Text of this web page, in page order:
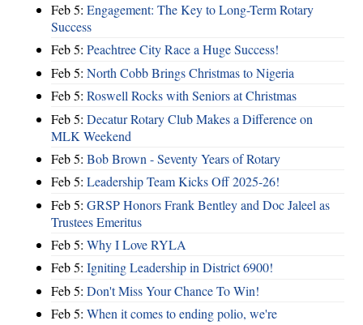
Feb 5: Engagement: The Key to Long-Term Rotary
Success
Feb 5: Peachtree City Race a Huge Success!
Feb 5: North Cobb Brings Christmas to Nigeria
Feb 5: Roswell Rocks with Seniors at Christmas
Feb 5: Decatur Rotary Club Makes a Difference on
MLK Weekend
Feb 5: Bob Brown - Seventy Years of Rotary
Feb 5: Leadership Team Kicks Off 2025-26!
Feb 5: GRSP Honors Frank Bentley and Doc Jaleel as
Trustees Emeritus
Feb 5: Why I Love RYLA
Feb 5: Igniting Leadership in District 6900!
Feb 5: Don't Miss Your Chance To Win!
Feb 5: When it comes to ending polio, we're